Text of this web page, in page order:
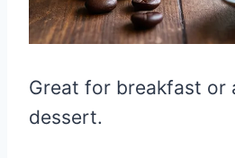
Great for breakfast or
dessert.